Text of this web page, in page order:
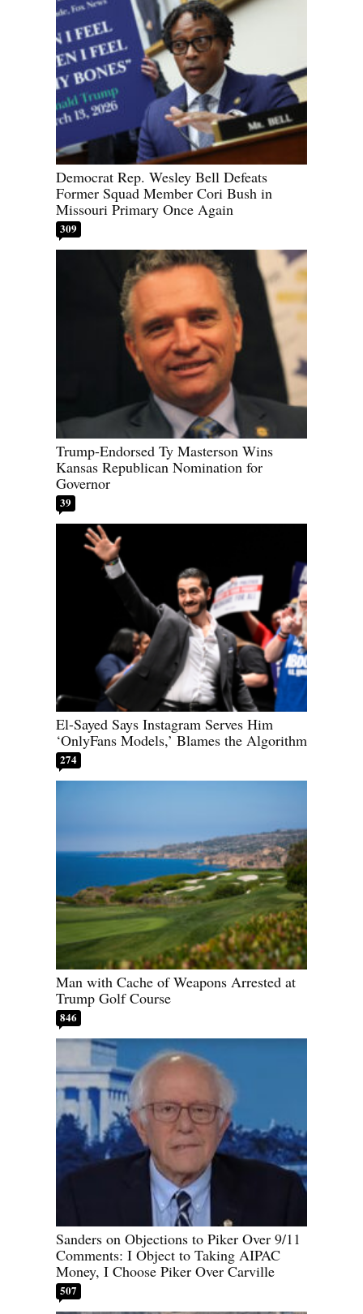
Democrat Rep. Wesley Bell Defeats
Former Squad Member Cori Bush in
Missouri Primary Once Again
309
Trump-Endorsed Ty Masterson Wins
Kansas Republican Nomination for
Governor
39
El-Sayed Says Instagram Serves Him
‘OnlyFans Models,’ Blames the Algorithm
274
Man with Cache of Weapons Arrested at
Trump Golf Course
846
Sanders on Objections to Piker Over 9/11
Comments: I Object to Taking AIPAC
Money, I Choose Piker Over Carville
507